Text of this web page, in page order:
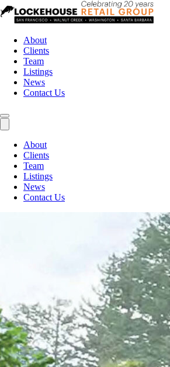
About
Clients
Team
Listings
News
Contact Us
About
Clients
Team
Listings
News
Contact Us